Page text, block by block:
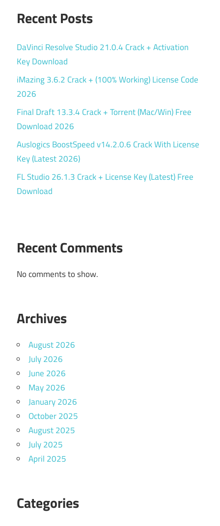
Recent Posts
DaVinci Resolve Studio 21.0.4 Crack + Activation
Key Download
iMazing 3.6.2 Crack + (100% Working) License Code
2026
Final Draft 13.3.4 Crack + Torrent (Mac/Win) Free
Download 2026
Auslogics BoostSpeed v14.2.0.6 Crack With License
Key (Latest 2026)
FL Studio 26.1.3 Crack + License Key (Latest) Free
Download
Recent Comments
No comments to show.
Archives
August 2026
July 2026
June 2026
May 2026
January 2026
October 2025
August 2025
July 2025
April 2025
Categories